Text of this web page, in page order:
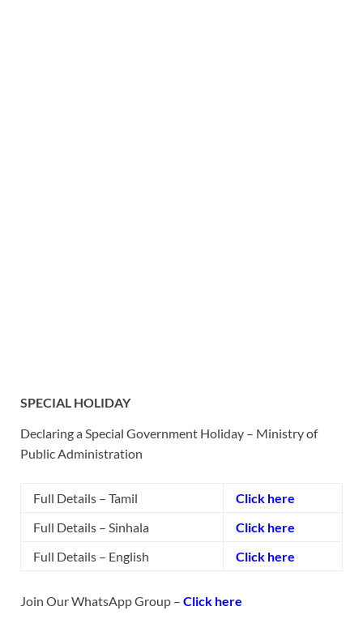
SPECIAL HOLIDAY
Declaring a Special Government Holiday – Ministry of
Public Administration
Full Details – Tamil
Click here
Full Details – Sinhala
Click here
Full Details – English
Click here
Join Our WhatsApp Group – Click here